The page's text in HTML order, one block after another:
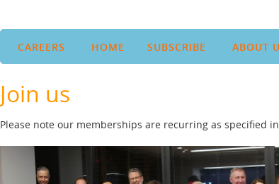
CAREERS HOME SUBSCRIBE ABOUT
Join us
Please note our memberships are recurring as specified